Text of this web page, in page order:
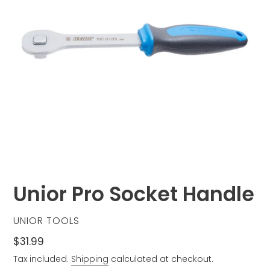
Unior Pro Socket Handle
VENDOR
UNIOR TOOLS
Regular
price
$31.99
Tax included. Shipping calculated at checkout.